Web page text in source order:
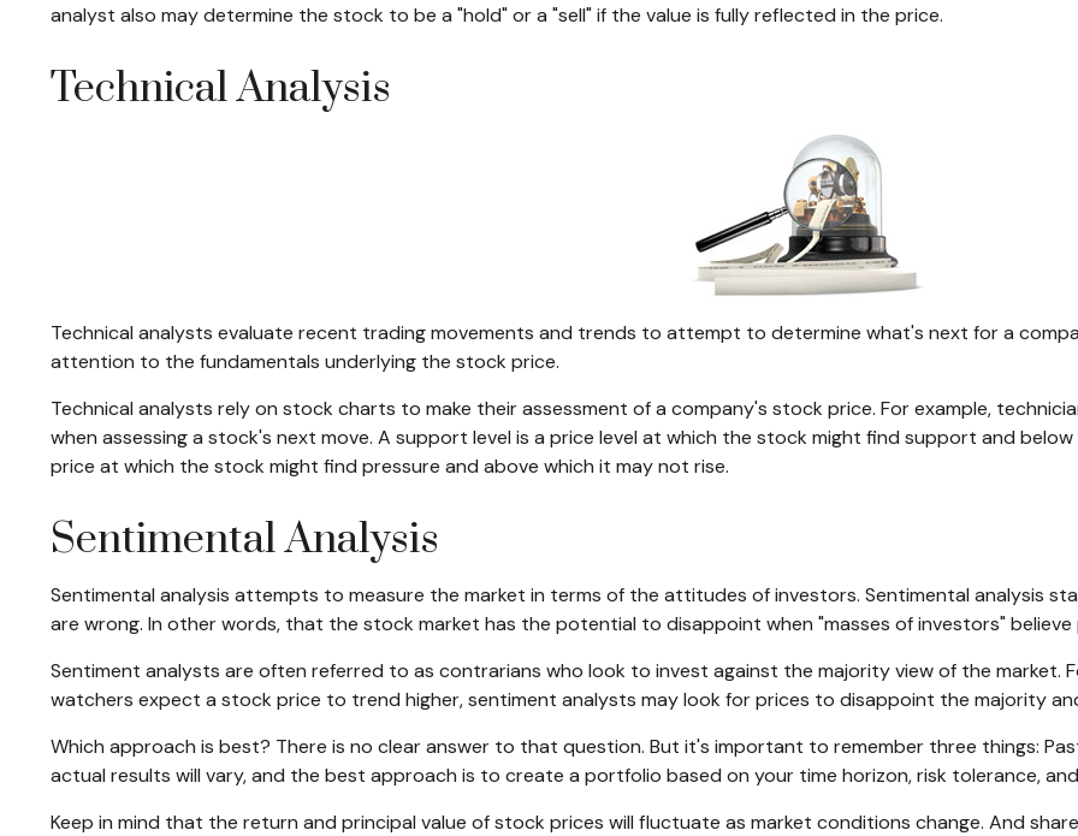
analyst also may determine the stock to be a "hold" or a "sell" if the value is fully reflected in the price.
Technical Analysis
Technical analysts evaluate recent trading movements and trends to attempt to determine what's next for a
attention to the fundamentals underlying the stock price.
Technical analysts rely on stock charts to make their assessment of a company's stock price. For example,
when assessing a stock's next move. A support level is a price level at which the stock might find support and
price at which the stock might find pressure and above which it may not rise.
Sentimental Analysis
Sentimental analysis attempts to measure the market in terms of the attitudes of investors. Sentimental analysis
are wrong. In other words, that the stock market has the potential to disappoint when "masses of investors"
Sentiment analysts are often referred to as contrarians who look to invest against the majority view of the market.
watchers expect a stock price to trend higher, sentiment analysts may look for prices to disappoint the majority
Which approach is best? There is no clear answer to that question. But it's important to remember three things:
actual results will vary, and the best approach is to create a portfolio based on your time horizon, risk tolerance,
Keep in mind that the return and principal value of stock prices will fluctuate as market conditions change. And